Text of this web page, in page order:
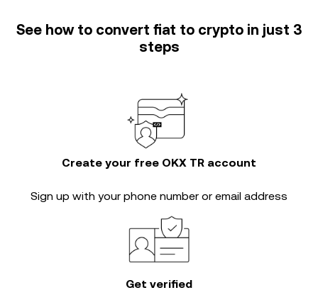
See how to convert fiat to crypto in just 3
steps
Create your free OKX TR account
Sign up with your phone number or email address
Get verified